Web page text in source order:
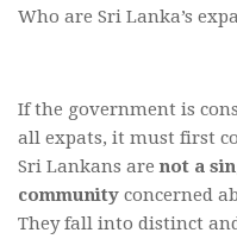
Who are Sri Lanka’s
If the government is
all expats, it must first
Sri Lankans arenot a
community concerned
They fall into distinct